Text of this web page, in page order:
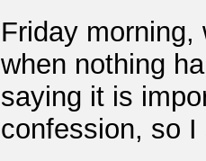
Friday
when nothing
saying it is
confession, so